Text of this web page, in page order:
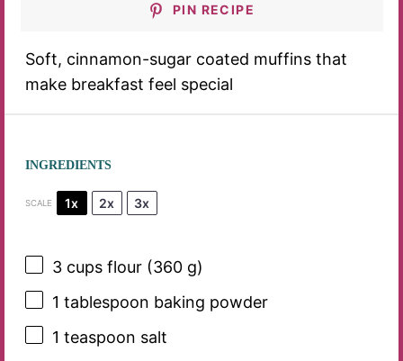
PIN RECIPE
Soft, cinnamon-sugar coated muffins that
make breakfast feel special
INGREDIENTS
SCALE 1x 2x 3x
3 cupsflour (360 g)
1 tablespoon baking powder
1 teaspoon salt